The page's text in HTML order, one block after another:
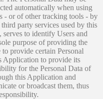
automatically when using
- or of other tracking tools - by
party services used by this
to identify Users and
purpose of providing the
provide certain Personal
Application to provide its
for the Personal Data of
this Application and
or broadcast them, thus